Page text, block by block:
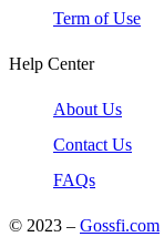
Term of Use
Help Center
About Us
Contact Us
FAQs
© 2023 – Gossfi.com